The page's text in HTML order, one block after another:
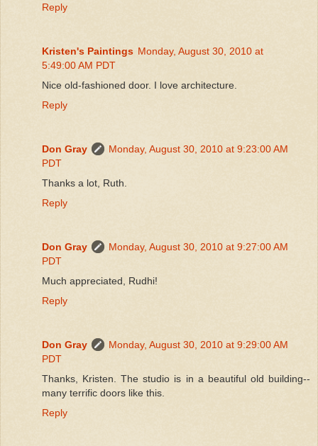
Reply
Kristen's Paintings Monday, August 30, 2010 at
5:49:00 AM PDT
Nice old-fashioned door. I love architecture.
Reply
Don Gray
Monday, August 30, 2010 at 9:23:00 AM
PDT
Thanks a lot, Ruth.
Reply
Don Gray
Monday, August 30, 2010 at 9:27:00 AM
PDT
Much appreciated, Rudhi!
Reply
Don Gray
Monday, August 30, 2010 at 9:29:00 AM
PDT
Thanks, Kristen. The studio is in a beautiful old building--
many terrific doors like this.
Reply